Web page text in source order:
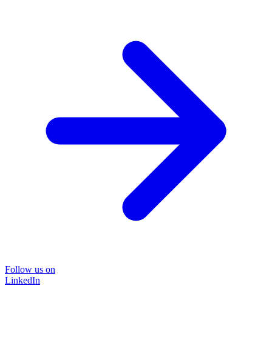
Follow us on
LinkedIn